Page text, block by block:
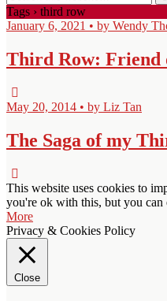
Tags › third row
January 6, 2021 • by Wendy
Third Row: Friend
May 20, 2014 • by Liz Tan
The Saga of my
This website uses cookies to
you're ok with this, but you
More
Privacy & Cookies Policy
Close